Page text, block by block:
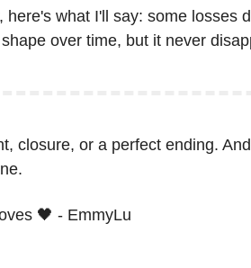
here's what I'll say: some losses
over time, but it never
closure, or a perfect ending.
🖤 - EmmyLu